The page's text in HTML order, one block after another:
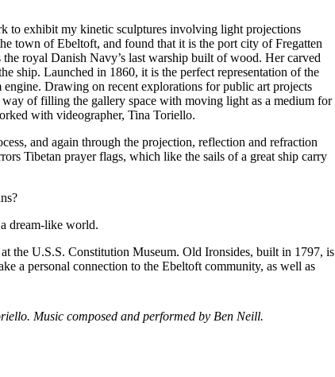
to exhibit my kinetic sculptures involving light projections
town of Ebeltoft, and found that it is the port city of Fregatten
royal Danish Navy’s last warship built of wood. Her carved
ship. Launched in 1860, it is the perfect representation of the
Drawing on recent explorations for public art projects
of filling the gallery space with moving light as a medium for
with videographer, Tina Toriello.
and again through the projection, reflection and refraction
Tibetan prayer flags, which like the sails of a great ship carry
dream-like world.
the U.S.S. Constitution Museum. Old Ironsides, built in 1797, is
a personal connection to the Ebeltoft community, as well as
Music composed and performed by Ben Neill.